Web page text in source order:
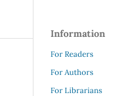
Information
For Readers
For Authors
For Librarians